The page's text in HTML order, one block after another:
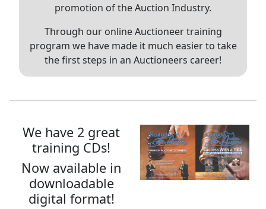
promotion of the Auction Industry.
Through our online Auctioneer training
program we have made it much easier to take
the first steps in an Auctioneers career!
We have 2 great
training CDs!
Now available in
downloadable
digital format!